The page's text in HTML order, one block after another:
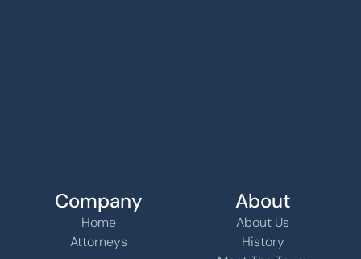
Company
Home
Attorneys
About
About Us
History